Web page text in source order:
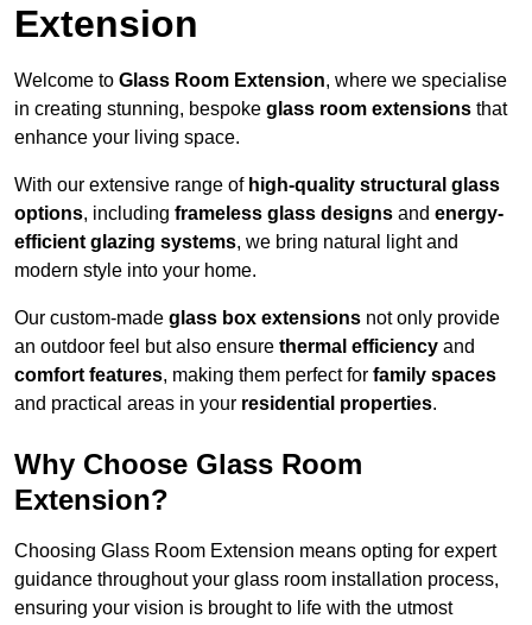
Extension
Welcome to Glass Room Extension, where we specialise
in creating stunning, bespoke glass room extensions that
enhance your living space.
With our extensive range of high-quality structural glass
options, including frameless glass designs and energy-
efficient glazing systems, we bring natural light and
modern style into your home.
Our custom-made glass box extensions not only provide
an outdoor feel but also ensure thermal efficiency and
comfort features, making them perfect for family spaces
and practical areas in your residential properties.
Why Choose Glass Room
Extension?
Choosing Glass Room Extension means opting for expert
guidance throughout your glass room installation process,
ensuring your vision is brought to life with the utmost